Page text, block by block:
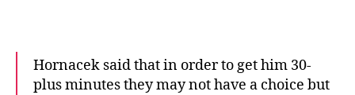
Hornacek said that in order to get him 30-
plus minutes they may not have a choice but